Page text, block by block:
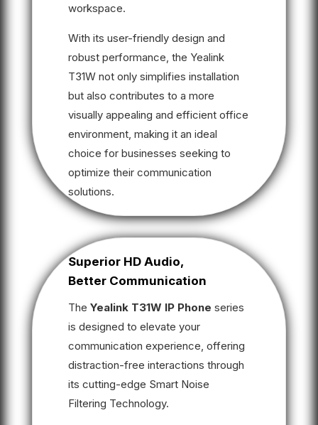
workspace.
With its user-friendly design and
robust performance, the Yealink
T31W not only simplifies installation
but also contributes to a more
visually appealing and efficient office
environment, making it an ideal
choice for businesses seeking to
optimize their communication
solutions.
Superior HD Audio,
Better Communication
The Yealink T31W IP Phone series
is designed to elevate your
communication experience, offering
distraction-free interactions through
its cutting-edge Smart Noise
Filtering Technology.